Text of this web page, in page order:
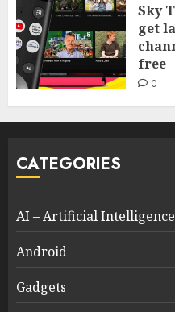
Sky
get
free
0
CATEGORIES
AI – Artificial Intelligence
Android
Gadgets